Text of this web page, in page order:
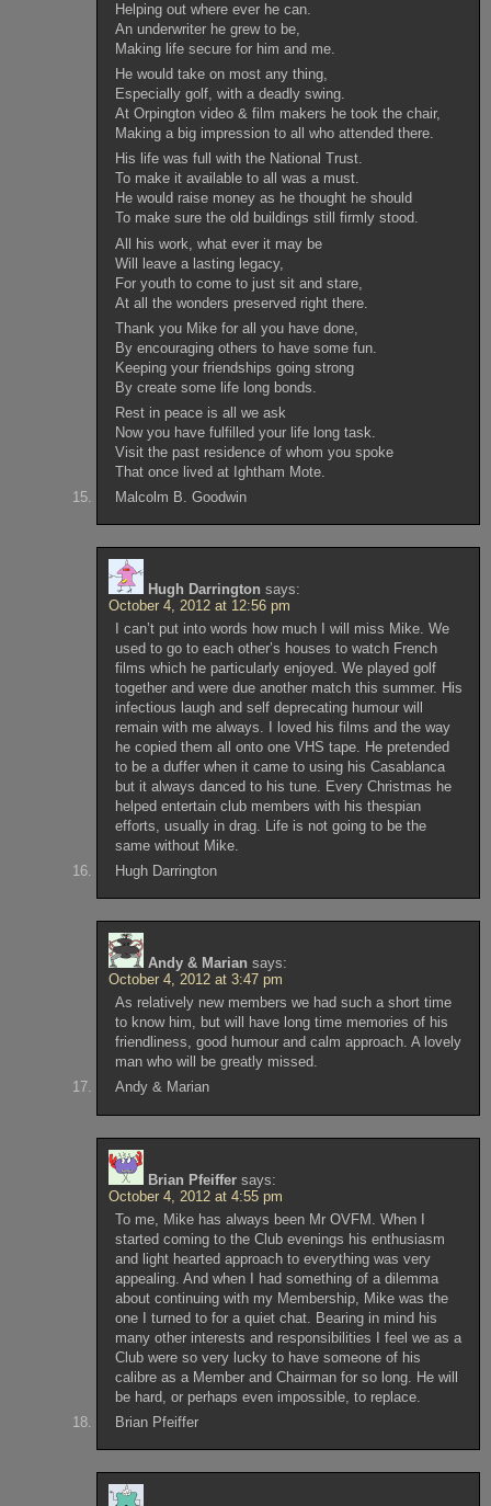
Helping out where ever he can.
An underwriter he grew to be,
Making life secure for him and me.
He would take on most any thing,
Especially golf, with a deadly swing.
At Orpington video & film makers he took the chair,
Making a big impression to all who attended there.
His life was full with the National Trust.
To make it available to all was a must.
He would raise money as he thought he should
To make sure the old buildings still firmly stood.
All his work, what ever it may be
Will leave a lasting legacy,
For youth to come to just sit and stare,
At all the wonders preserved right there.
Thank you Mike for all you have done,
By encouraging others to have some fun.
Keeping your friendships going strong
By create some life long bonds.
Rest in peace is all we ask
Now you have fulfilled your life long task.
Visit the past residence of whom you spoke
That once lived at Ightham Mote.
Malcolm B. Goodwin
Hugh Darrington says:
October 4, 2012 at 12:56 pm
I can’t put into words how much I will miss Mike. We
used to go to each other’s houses to watch French
films which he particularly enjoyed. We played golf
together and were due another match this summer. His
infectious laugh and self deprecating humour will
remain with me always. I loved his films and the way
he copied them all onto one VHS tape. He pretended
to be a duffer when it came to using his Casablanca
but it always danced to his tune. Every Christmas he
helped entertain club members with his thespian
efforts, usually in drag. Life is not going to be the
same without Mike.
Hugh Darrington
Andy & Marian says:
October 4, 2012 at 3:47 pm
As relatively new members we had such a short time
to know him, but will have long time memories of his
friendliness, good humour and calm approach. A lovely
man who will be greatly missed.
Andy & Marian
Brian Pfeiffer says:
October 4, 2012 at 4:55 pm
To me, Mike has always been Mr OVFM. When I
started coming to the Club evenings his enthusiasm
and light hearted approach to everything was very
appealing. And when I had something of a dilemma
about continuing with my Membership, Mike was the
one I turned to for a quiet chat. Bearing in mind his
many other interests and responsibilities I feel we as a
Club were so very lucky to have someone of his
calibre as a Member and Chairman for so long. He will
be hard, or perhaps even impossible, to replace.
Brian Pfeiffer